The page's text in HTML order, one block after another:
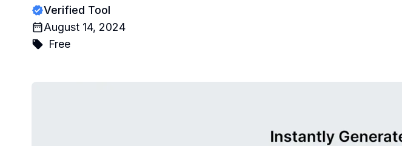
Verified Tool
August 14, 2024
Free